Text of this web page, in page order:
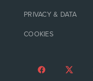
PRIVACY & DATA
COOKIES